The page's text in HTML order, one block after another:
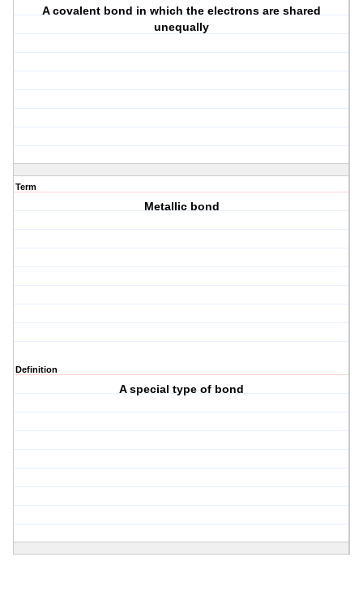
A covalent bond in which the electrons are shared
unequally
Term
Metallic bond
Definition
A special type of bond